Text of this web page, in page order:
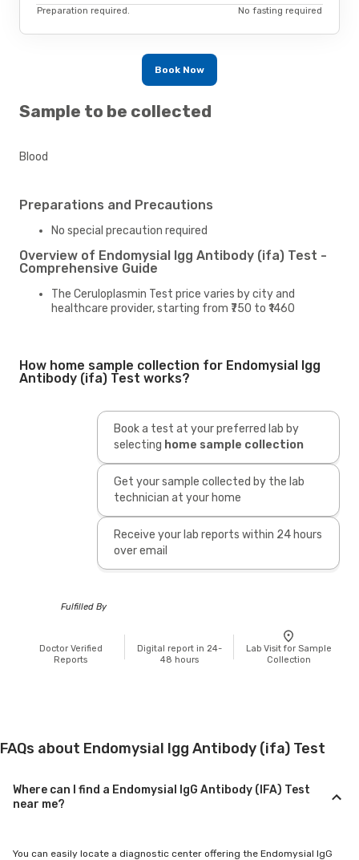
Preparation required. No fasting required
Book Now
Sample to be collected
Blood
Preparations and Precautions
No special precaution required
Overview of Endomysial Igg Antibody (ifa) Test -
Comprehensive Guide
The Ceruloplasmin Test price varies by city and
healthcare provider, starting from ₹750 to ₹1460
How home sample collection for Endomysial Igg
Antibody (ifa) Test works?
Book a test at your preferred lab by
selecting home sample collection
Get your sample collected by the lab
technician at your home
Receive your lab reports within 24 hours
over email
Fulfilled By
Doctor Verified
Reports
Digital report in 24-
48 hours
Lab Visit for Sample
Collection
FAQs about Endomysial Igg Antibody (ifa) Test
Where can I find a Endomysial IgG Antibody (IFA) Test
near me?
You can easily locate a diagnostic center offering the Endomysial IgG